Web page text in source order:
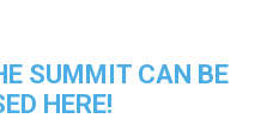
SUMMIT CAN BE
HERE!